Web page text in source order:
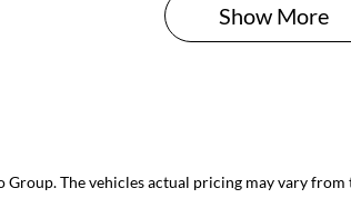
Show More
Group. The vehicles actual pricing may vary